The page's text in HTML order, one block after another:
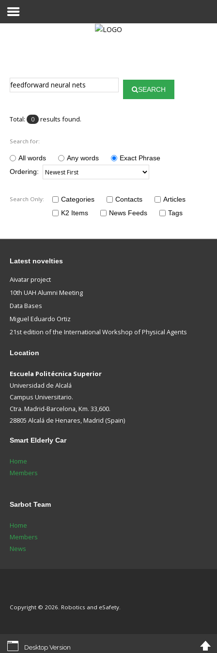
Projects
Results
Login User
SEARCH
Total: 0 results found.
Search for:
All words Any words
Exact Phrase
Ordering:
Search Only: Categories Contacts
Articles
K2 Items
News Feeds Tags
Latest novelties
Aivatar project
10th UAH Alumni Meeting
Data Bases
Miguel Eduardo Ortiz
21st edition of the International Workshop of Physical Agents
Location
Escuela Politécnica Superior
Universidad de Alcalá
Campus Universitario.
Ctra. Madrid-Barcelona, Km. 33,600.
28805 Alcalá de Henares, Madrid (Spain)
Smart Elderly Car
Home
Members
Sarbot Team
Home
Members
News
Copyright © 2026. Robotics and eSafety.
Desktop Version